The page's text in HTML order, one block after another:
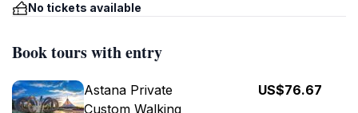
No tickets available
Book tours with entry
Astana Private
Custom Walking
US$76.67